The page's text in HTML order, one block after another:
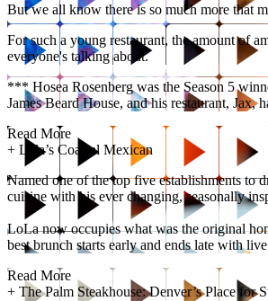
But we all know there is so much more that
For such a young restaurant, the amount of
everyone's talking about.
*** Hosea Rosenberg was the Season 5
James Beard House, and his restaurant, Jax,
Read More
+ Lola’s Coastal Mexican
Named one of the top five establishments to
cuisine with his ever changing, seasonally
LoLa now occupies what was the original
best brunch starts early and ends late with
Read More
+ The Palm Steakhouse: Denver’s Place for